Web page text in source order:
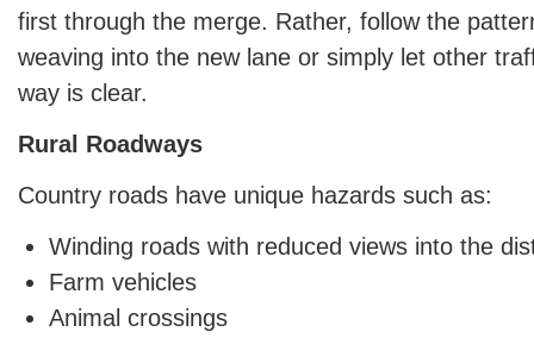
first through the merge. Rather, follow the
weaving into the new lane or simply let other
way is clear.
Rural Roadways
Country roads have unique hazards such as:
Winding roads with reduced views into the
Farm vehicles
Animal crossings